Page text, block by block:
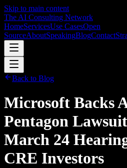
Skip to main content
The AI Consulting Network
HomeServicesUse CasesOpen
SourceAboutSpeakingBlogContact
Back to Blog
Microsoft Backs
Pentagon
March 24
CRE Investors